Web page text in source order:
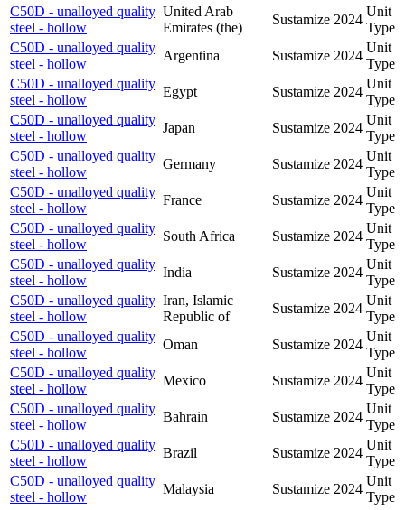
C50D - unalloyed quality
steel - hollow
United Arab
Emirates (the)
Sustamize 2024
Unit
Type
C50D - unalloyed quality
steel - hollow
Argentina Sustamize 2024
Unit
Type
C50D - unalloyed quality
steel - hollow
Egypt Sustamize 2024
Unit
Type
C50D - unalloyed quality
steel - hollow
Japan Sustamize 2024
Unit
Type
C50D - unalloyed quality
steel - hollow
Germany Sustamize 2024
Unit
Type
C50D - unalloyed quality
steel - hollow
France Sustamize 2024
Unit
Type
C50D - unalloyed quality
steel - hollow
South Africa Sustamize 2024
Unit
Type
C50D - unalloyed quality
steel - hollow
India Sustamize 2024
Unit
Type
C50D - unalloyed quality
steel - hollow
Iran, Islamic
Republic of
Sustamize 2024
Unit
Type
C50D - unalloyed quality
steel - hollow
Oman Sustamize 2024
Unit
Type
C50D - unalloyed quality
steel - hollow
Mexico Sustamize 2024
Unit
Type
C50D - unalloyed quality
steel - hollow
Bahrain Sustamize 2024
Unit
Type
C50D - unalloyed quality
steel - hollow
Brazil Sustamize 2024
Unit
Type
C50D - unalloyed quality
steel - hollow
Malaysia Sustamize 2024
Unit
Type